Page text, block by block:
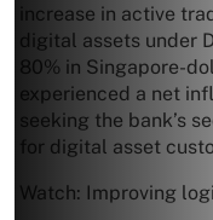
increase in active
digital assets under
80% in Singapore-
experienced a net
seeking the bank’s
for digital asset
Watch: Improving